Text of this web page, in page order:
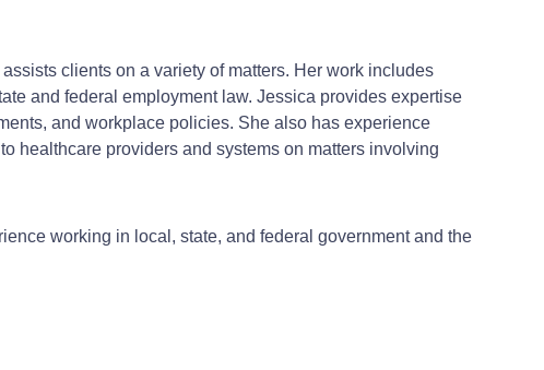
clients on a variety of matters. Her work includes
and federal employment law. Jessica provides expertise
and workplace policies. She also has experience
healthcare providers and systems on matters involving
working in local, state, and federal government and the